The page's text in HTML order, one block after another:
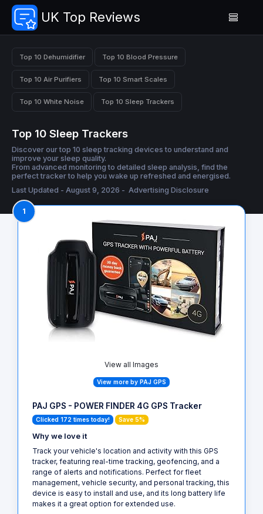
UK Top Reviews
Top 10 Dehumidifier Top 10 Blood Pressure
Top 10 Air Purifiers Top 10 Smart Scales
Top 10 White Noise Top 10 Sleep Trackers
Top 10 Sleep Trackers
Discover our top 10 sleep tracking devices to understand and
improve your sleep quality.
From advanced monitoring to detailed sleep analysis, find the
perfect tracker to help you wake up refreshed and energised.
Last Updated - August 9, 2026 - Advertising Disclosure
1
View all Images
View more by PAJ GPS
PAJ GPS - POWER FINDER 4G GPS Tracker
Clicked 172 times today! Save 5%
Why we love it
Track your vehicle's location and activity with this GPS
tracker, featuring real-time tracking, geofencing, and a
range of alerts and notifications. Perfect for fleet
management, vehicle security, and personal tracking, this
device is easy to install and use, and its long battery life
makes it a great option for extended use.